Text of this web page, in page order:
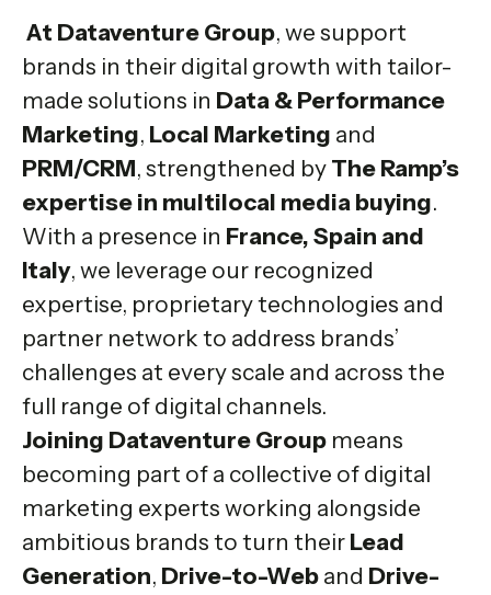
At Dataventure Group, we support
brands in their digital growth with tailor-
made solutions in Data & Performance
Marketing, Local Marketing and
PRM/CRM, strengthened by The Ramp’s
expertise in multilocal media buying.
With a presence in France, Spain and
Italy, we leverage our recognized
expertise, proprietary technologies and
partner network to address brands’
challenges at every scale and across the
full range of digital channels.
Joining Dataventure Group means
becoming part of a collective of digital
marketing experts working alongside
ambitious brands to turn their Lead
Generation, Drive-to-Web and Drive-